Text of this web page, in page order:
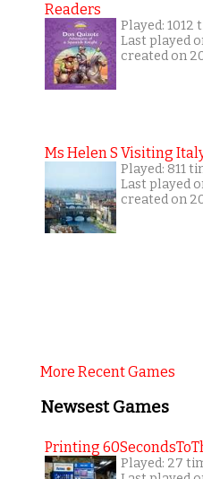
Readers
Played: 1012
Last played
created on
Ms Helen S Visiting
Played: 811
Last played
created on
More Recent Games
Newsest Games
Printing
Played: 27